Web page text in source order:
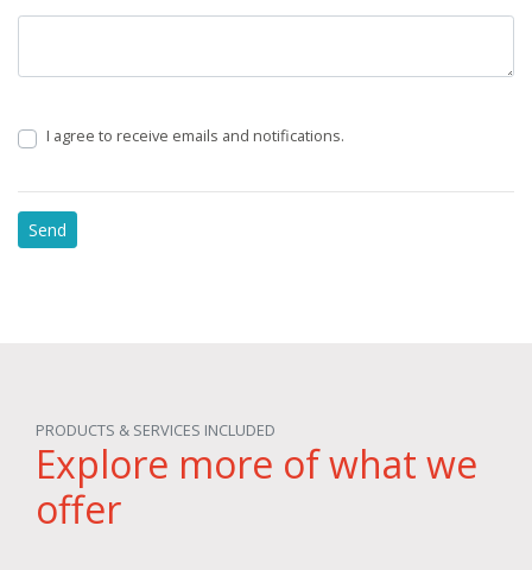
I agree to receive emails and notifications.
PRODUCTS & SERVICES INCLUDED
Explore more of what we
offer